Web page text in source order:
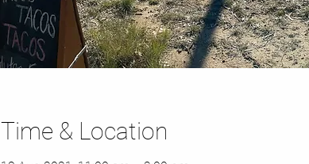
Time & Location